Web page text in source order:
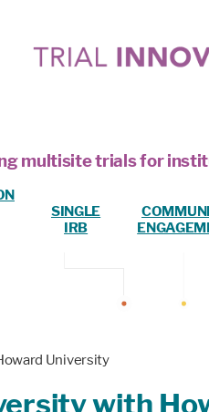
multisite trials for
SINGLE
IRB
University
with